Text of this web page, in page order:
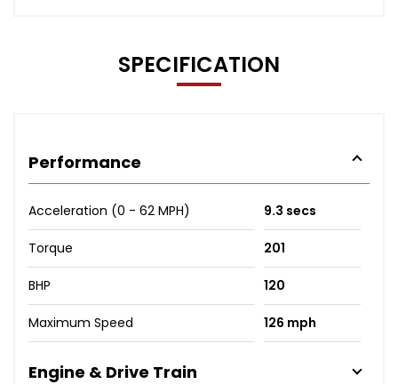
SPECIFICATION
Performance
Acceleration (0 - 62 MPH) 9.3 secs
Torque 201
BHP 120
Maximum Speed 126 mph
Engine & Drive Train